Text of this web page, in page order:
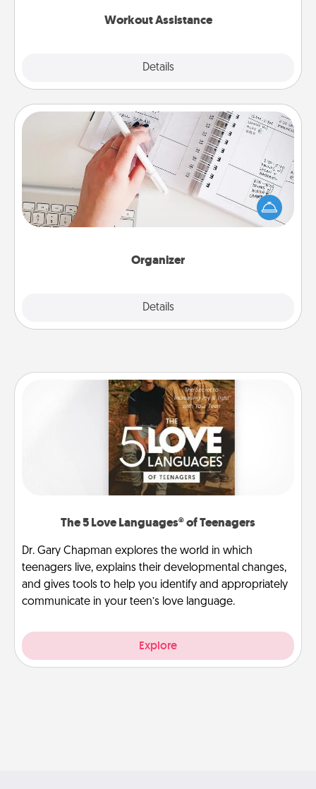
Workout Assistance
Details
Organizer
Details
Organizer
Fill out an organizer with relevant birthdays and
special days and then give it to your loved one! For
the one whose secondary love language is Words
of Affirmation, include a few loving entries every
The 5 Love Languages® of Teenagers
Dr. Gary Chapman explores the world in which
teenagers live, explains their developmental changes,
and gives tools to help you identify and appropriately
communicate in your teen’s love language.
Explore